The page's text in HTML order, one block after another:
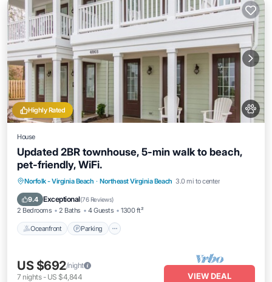
Highly Rated
House
Updated 2BR townhouse, 5-min walk to beach,
pet-friendly, WiFi.
Norfolk - Virginia Beach · Northeast Virginia Beach 3.0 mi to center
9.4 Exceptional(76 Reviews)
2 Bedrooms 2 Baths 4 Guests 1300 ft²
Oceanfront Parking
Oceanfront Parking
Ocean View
Balcony/Terrace
US $692/night
7 nights- US $4,844 VIEW DEAL